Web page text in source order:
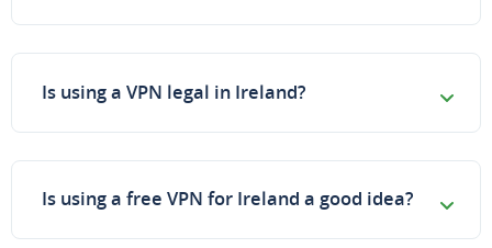
Is using a VPN legal in Ireland?
Is using a free VPN for Ireland a good idea?